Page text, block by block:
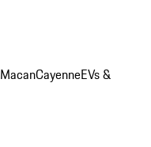
MacanCayenneEVs &